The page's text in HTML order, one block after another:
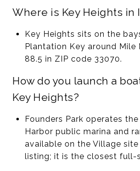
Where is Key Heights in
Key Heights sits on the
Plantation Key around Mile
88.5 in ZIP code 33070.
How do you launch a
Key Heights?
Founders Park operates
Harbor public marina and
available on the Village site
listing; it is the closest full-